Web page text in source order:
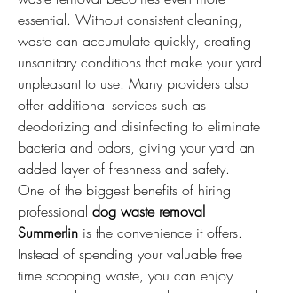
essential. Without consistent cleaning,
waste can accumulate quickly, creating
unsanitary conditions that make your yard
unpleasant to use. Many providers also
offer additional services such as
deodorizing and disinfecting to eliminate
bacteria and odors, giving your yard an
added layer of freshness and safety.
One of the biggest benefits of hiring
professional dog waste removal
Summerlin is the convenience it offers.
Instead of spending your valuable free
time scooping waste, you can enjoy
more quality moments with your pets and